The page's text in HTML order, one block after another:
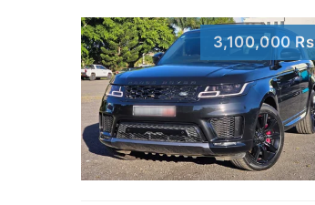
3,100,000 Rs